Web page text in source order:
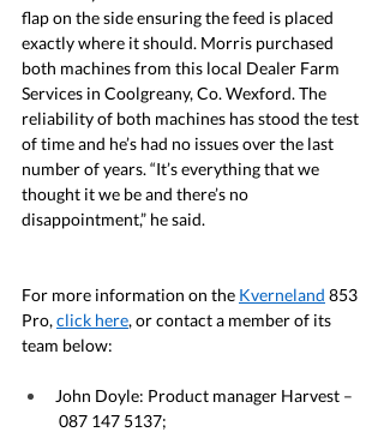
flap on the side ensuring the feed is placed
exactly where it should. Morris purchased
both machines from this local Dealer Farm
Services in Coolgreany, Co. Wexford. The
reliability of both machines has stood the test
of time and he’s had no issues over the last
number of years. “It’s everything that we
thought it we be and there’s no
disappointment,” he said.
For more information on the Kverneland 853
Pro, click here, or contact a member of its
team below:
John Doyle: Product manager Harvest –
087 147 5137;